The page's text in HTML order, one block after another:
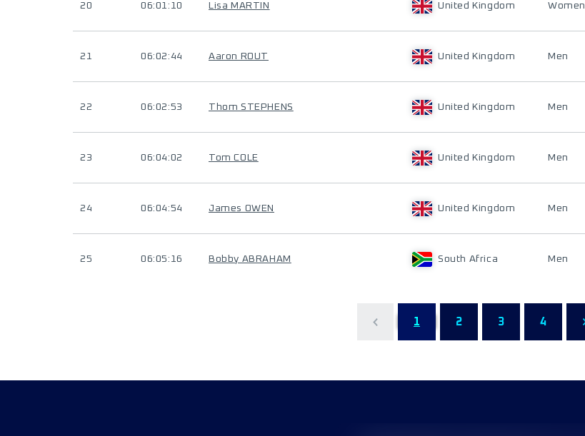
20 06:01:10 Lisa MARTIN United Kingdom Women
21 06:02:44 Aaron ROUT United Kingdom Men
22 06:02:53 Thom STEPHENS United Kingdom Men
23 06:04:02 Tom COLE United Kingdom Men
24 06:04:54 James OWEN United Kingdom Men
25 06:05:16 Bobby ABRAHAM South Africa Men
1 2 3 4